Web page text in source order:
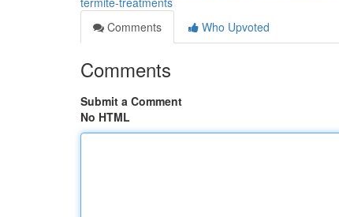
Comments
Who Upvoted
Comments
Submit a Comment
No HTML